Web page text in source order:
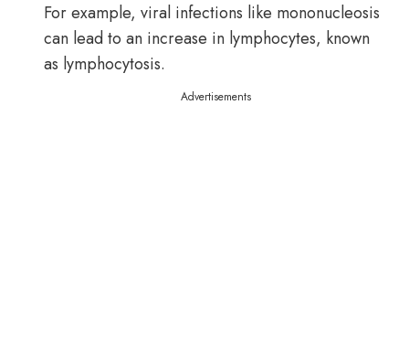
For example, viral infections like mononucleosis
can lead to an increase in lymphocytes, known
as lymphocytosis.
Advertisements